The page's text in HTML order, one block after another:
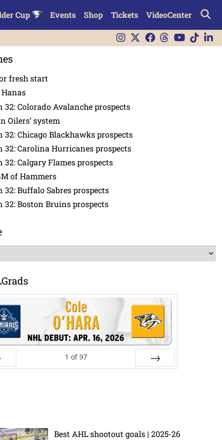
Cup Events Shop Tickets VideoCenter
fresh start
32: Colorado Avalanche prospects
Oilers’ system
32: Chicago Blackhawks prospects
32: Carolina Hurricanes prospects
32: Calgary Flames prospects
of Hammers
32: Buffalo Sabres prospects
32: Boston Bruins prospects
1 of 97
Best AHL shootout goals | 2025-26